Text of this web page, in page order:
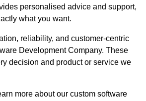
personalised advice and support,
what you want.
reliability, and customer-centric
Development Company. These
decision and product or service we
more about our custom software